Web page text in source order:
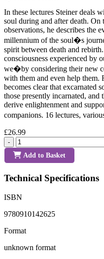
In these lectures Steiner deals
soul during and after death. On
observations, he describes the
millennium of the soul�s
spirit between death and
consciousness experienced by
we�by considering their new
with them and even help them.
becomes clear that excarnated
those presently incarnated, and
derive enlightenment and
companions. 16 lectures,
£26.99
-
Add to Basket
Technical Specifications
ISBN
9780910142625
Format
unknown format